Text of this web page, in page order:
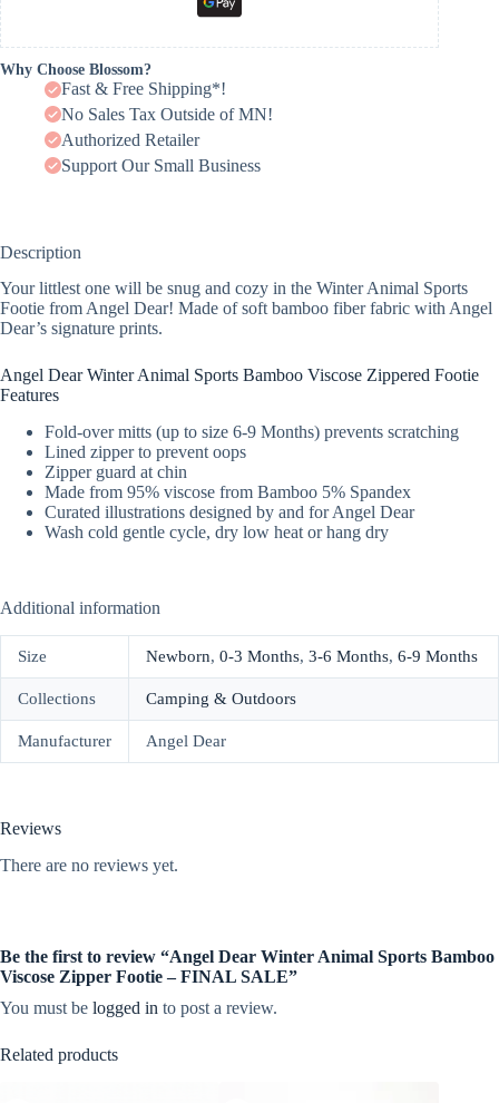
Why Choose Blossom?
Fast & Free Shipping*!
No Sales Tax Outside of MN!
Authorized Retailer
Support Our Small Business
Description
Your littlest one will be snug and cozy in the Winter Animal Sports
Footie from Angel Dear! Made of soft bamboo fiber fabric with Angel
Dear’s signature prints.
Angel Dear Winter Animal Sports Bamboo Viscose Zippered Footie
Features
Fold-over mitts (up to size 6-9 Months) prevents scratching
Lined zipper to prevent oops
Zipper guard at chin
Made from 95% viscose from Bamboo 5% Spandex
Curated illustrations designed by and for Angel Dear
Wash cold gentle cycle, dry low heat or hang dry
Additional information
Size Newborn, 0-3 Months, 3-6 Months, 6-9 Months
Collections Camping & Outdoors
Manufacturer Angel Dear
Reviews
There are no reviews yet.
Be the first to review “Angel Dear Winter Animal Sports Bamboo
Viscose Zipper Footie – FINAL SALE”
You must be logged in to post a review.
Related products